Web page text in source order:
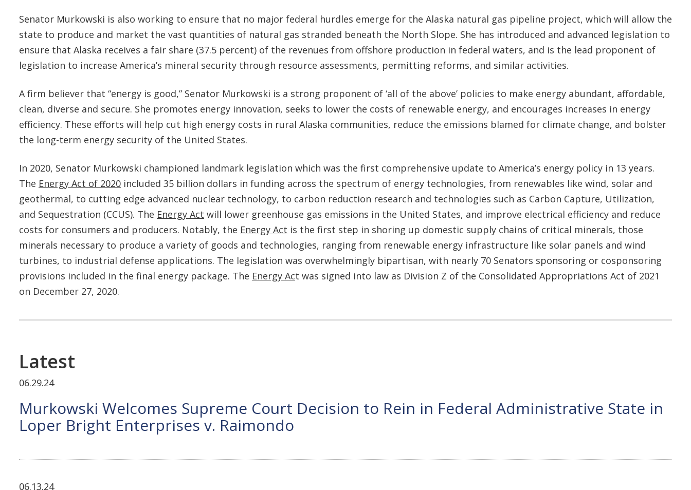
Senator Murkowski is also working to ensure that no major federal hurdles emerge for the Alaska natural gas pipeline project, which will allow the
state to produce and market the vast quantities of natural gas stranded beneath the North Slope. She has introduced and advanced legislation to
ensure that Alaska receives a fair share (37.5 percent) of the revenues from offshore production in federal waters, and is the lead proponent of
legislation to increase America’s mineral security through resource assessments, permitting reforms, and similar activities.
A firm believer that “energy is good,” Senator Murkowski is a strong proponent of ‘all of the above’ policies to make energy abundant, affordable,
clean, diverse and secure. She promotes energy innovation, seeks to lower the costs of renewable energy, and encourages increases in energy
efficiency. These efforts will help cut high energy costs in rural Alaska communities, reduce the emissions blamed for climate change, and bolster
the long-term energy security of the United States.
In 2020, Senator Murkowski championed landmark legislation which was the first comprehensive update to America’s energy policy in 13 years.
The Energy Act of 2020 included 35 billion dollars in funding across the spectrum of energy technologies, from renewables like wind, solar and
geothermal, to cutting edge advanced nuclear technology, to carbon reduction research and technologies such as Carbon Capture, Utilization,
and Sequestration (CCUS). The Energy Act will lower greenhouse gas emissions in the United States, and improve electrical efficiency and reduce
costs for consumers and producers. Notably, the Energy Act is the first step in shoring up domestic supply chains of critical minerals, those
minerals necessary to produce a variety of goods and technologies, ranging from renewable energy infrastructure like solar panels and wind
turbines, to industrial defense applications. The legislation was overwhelmingly bipartisan, with nearly 70 Senators sponsoring or cosponsoring
provisions included in the final energy package. The Energy Act was signed into law as Division Z of the Consolidated Appropriations Act of 2021
on December 27, 2020.
Latest
06.29.24
Murkowski Welcomes Supreme Court Decision to Rein in Federal Administrative State in
Loper Bright Enterprises v. Raimondo
06.13.24